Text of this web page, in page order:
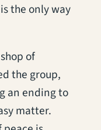
the only way
of
the group,
an ending to
matter.